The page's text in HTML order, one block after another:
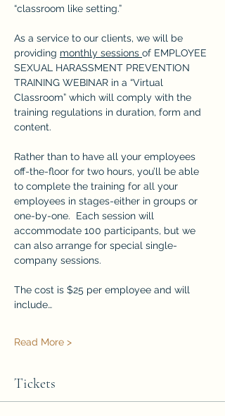
“classroom like setting.”
As a service to our clients, we will be
providing monthly sessions of EMPLOYEE
SEXUAL HARASSMENT PREVENTION
TRAINING WEBINAR in a “Virtual
Classroom” which will comply with the
training regulations in duration, form and
content.
Rather than to have all your employees
off-the-floor for two hours, you’ll be able
to complete the training for all your
employees in stages-either in groups or
one-by-one.  Each session will
accommodate 100 participants, but we
can also arrange for special single-
company sessions.
The cost is $25 per employee and will
include…
Read More >
Tickets